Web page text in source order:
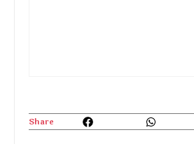
Share